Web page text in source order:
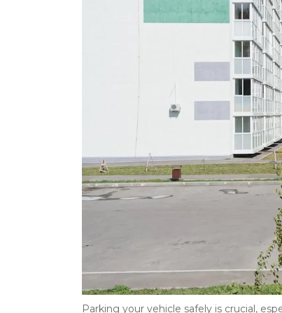
Parking your vehicle safely is crucial,